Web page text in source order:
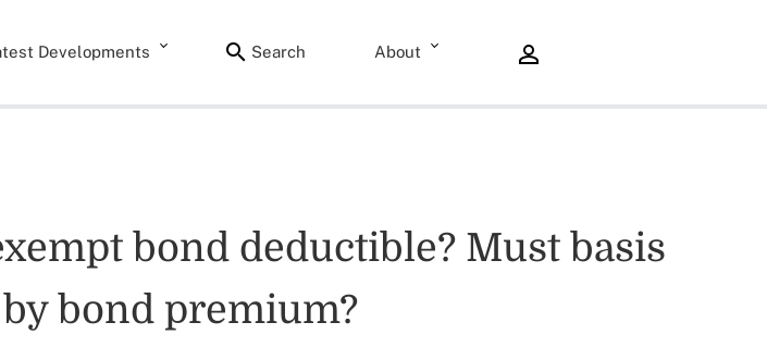
Developments Search About
bond deductible? Must basis
bond premium?